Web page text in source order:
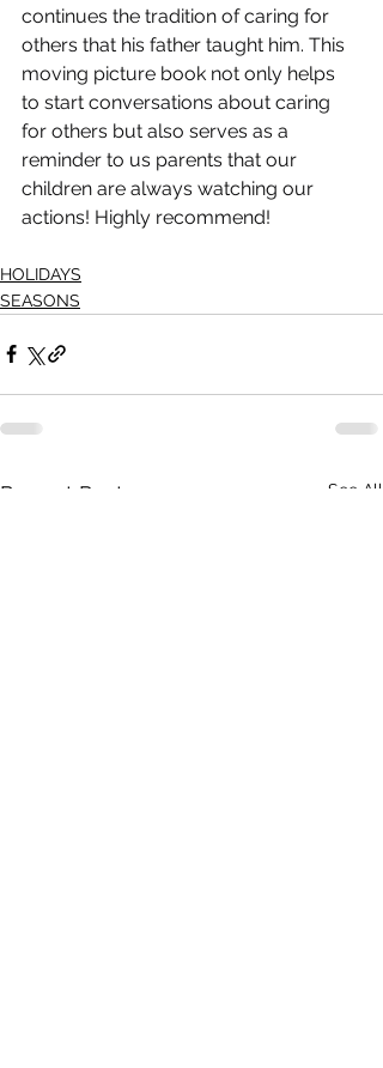
continues the tradition of caring for
others that his father taught him. This
moving picture book not only helps
to start conversations about caring
for others but also serves as a
reminder to us parents that our
children are always watching our
actions! Highly recommend!
HOLIDAYS
SEASONS
Recent Posts See All